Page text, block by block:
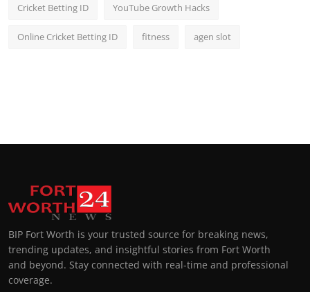
Cricket Betting ID YouTube Growth Hacks
Online Cricket Betting ID fitness agen slot
BIP Fort Worth is your trusted source for breaking news,
trending updates, and insightful stories from Fort Worth
and beyond. Stay connected with real-time and professional
coverage.